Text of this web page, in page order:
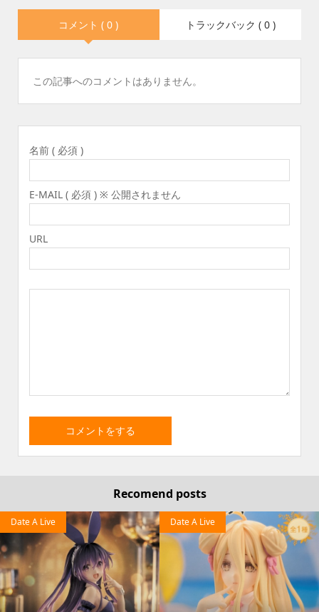
コメント ( 0 ) トラックバック ( 0 )
この記事へのコメントはありません。
名前 ( 必須 )
E-MAIL ( 必須 ) ※ 公開されません
URL
Recomend posts
Date A Live Date A Live